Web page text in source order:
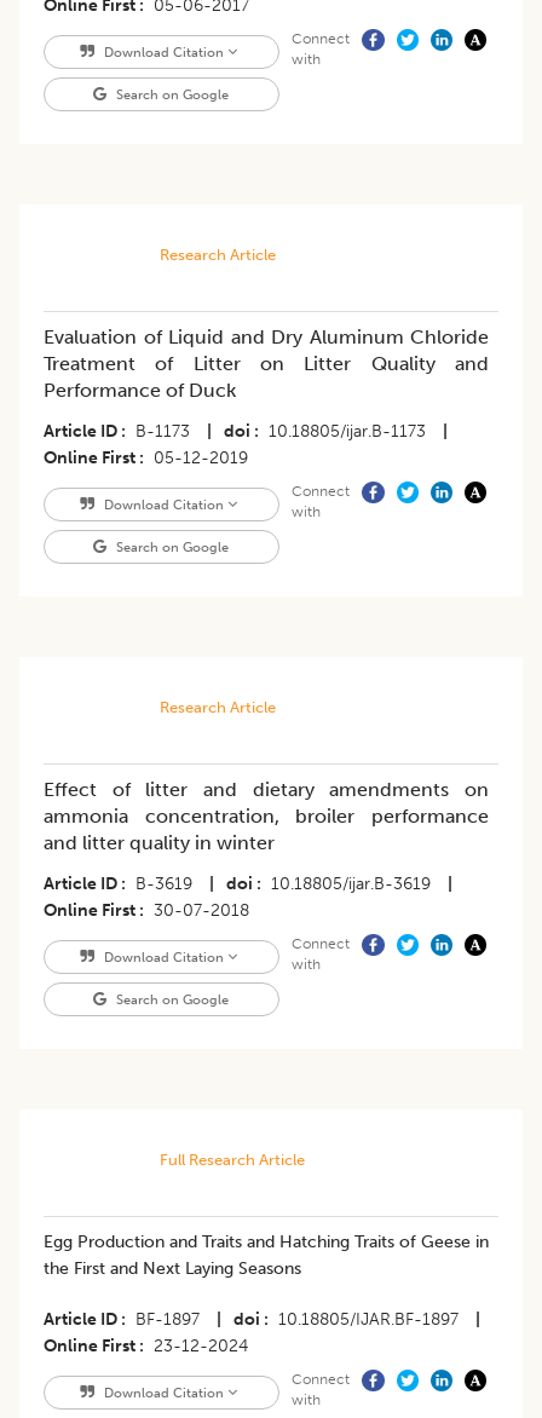
Online First 05-06-2017
Download Citation
Search on Google
Connect
with
Research Article
Evaluation of Liquid and Dry Aluminum Chloride
Treatment of Litter on Litter Quality and
Performance of Duck
Article ID B-1173 doi 10.18805/ijar.B-1173
Online First
05-12-2019
Download Citation
Search on Google
Connect
with
Research Article
Effect of litter and dietary amendments on
ammonia concentration, broiler performance
and litter quality in winter
Article ID B-3619 doi 10.18805/ijar.B-3619
Online First
30-07-2018
Download Citation
Search on Google
Connect
with
Full Research Article
Egg Production and Traits and Hatching Traits of Geese in
the First and Next Laying Seasons
Article ID BF-1897 doi 10.18805/IJAR.BF-1897
Online First
23-12-2024
Download Citation
Connect
with